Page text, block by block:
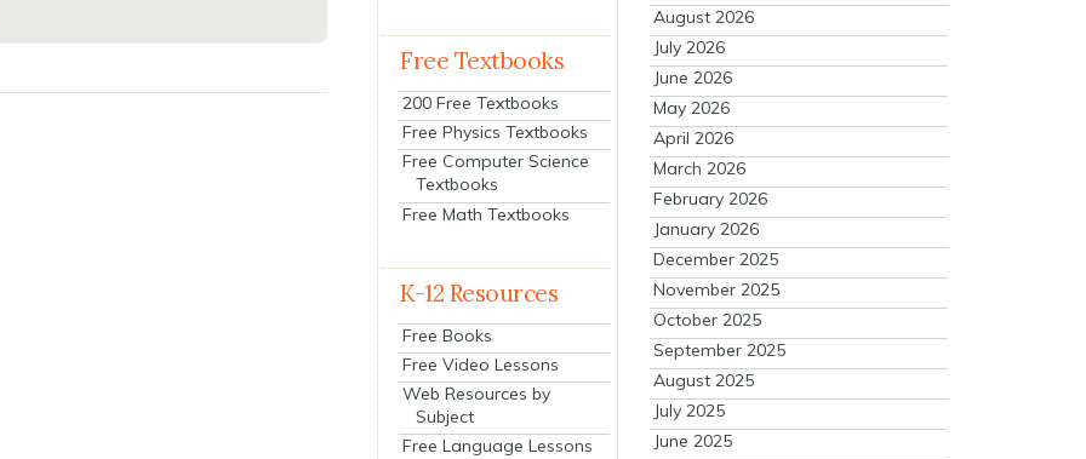
Free Textbooks
200 Free Textbooks
Free Physics Textbooks
Free Computer Science
Textbooks
Free Math Textbooks
K-12 Resources
Free Books
Free Video Lessons
Web Resources by
Subject
Free Language Lessons
August 2026
July 2026
June 2026
May 2026
April 2026
March 2026
February 2026
January 2026
December 2025
November 2025
October 2025
September 2025
August 2025
July 2025
June 2025